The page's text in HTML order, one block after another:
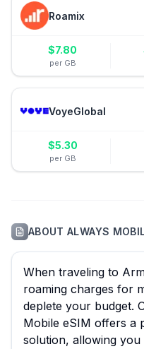
Roamix
$7.80
per GB
VoyeGlobal
$5.30
per GB
ABOUTALWAYS
When traveling to
roaming charges for
deplete your budget.
Mobile eSIM offers a
solution, allowing